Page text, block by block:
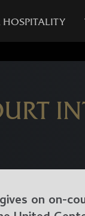
HOSPITALITY
on on-